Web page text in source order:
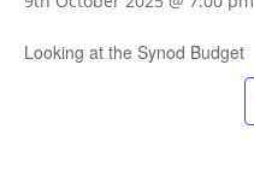
Looking at the Synod Budget